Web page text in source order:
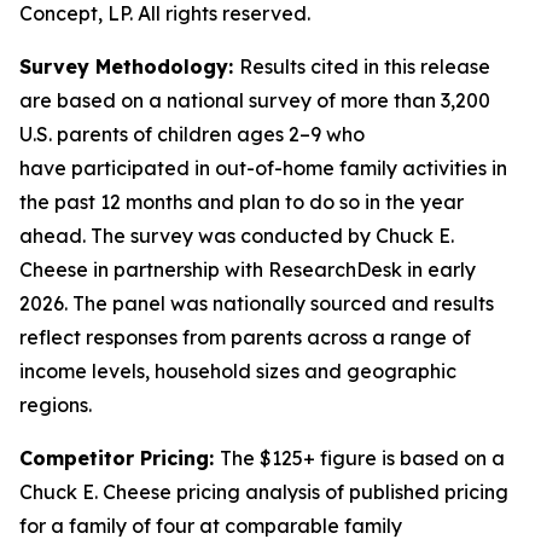
Concept, LP. All rights reserved.
Survey Methodology: Results cited in this release
are based on a national survey of more than 3,200
U.S. parents of children ages 2–9 who
have participated in out-of-home family activities in
the past 12 months and plan to do so in the year
ahead. The survey was conducted by Chuck E.
Cheese in partnership with ResearchDesk in early
2026. The panel was nationally sourced and results
reflect responses from parents across a range of
income levels, household sizes and geographic
regions.
Competitor Pricing: The $125+ figure is based on a
Chuck E. Cheese pricing analysis of published pricing
for a family of four at comparable family